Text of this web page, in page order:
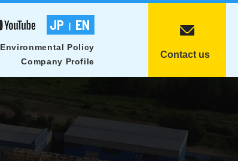
JP | EN
Environmental Policy
Company Profile
Contact us